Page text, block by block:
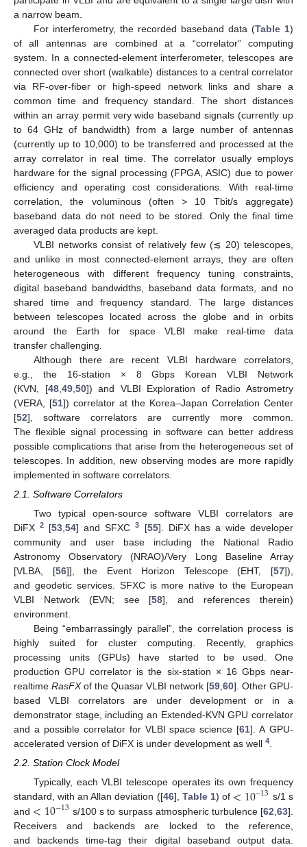
a narrow beam.
For interferometry, the recorded baseband data (Table 1)
of all antennas are combined at a “correlator” computing
system. In a connected-element interferometer, telescopes are
connected over short (walkable) distances to a central correlator
via RF-over-fiber or high-speed network links and share a
common time and frequency standard. The short distances
within an array permit very wide baseband signals (currently up
to 64 GHz of bandwidth) from a large number of antennas
(currently up to 10,000) to be transferred and processed at the
array correlator in real time. The correlator usually employs
hardware for the signal processing (FPGA, ASIC) due to power
efficiency and operating cost considerations. With real-time
correlation, the voluminous (often > 10 Tbit/s aggregate)
baseband data do not need to be stored. Only the final time
averaged data products are kept.
VLBI networks consist of relatively few (≲ 20) telescopes,
and unlike in most connected-element arrays, they are often
heterogeneous with different frequency tuning constraints,
digital baseband bandwidths, baseband data formats, and no
shared time and frequency standard. The large distances
between telescopes located across the globe and in orbits
around the Earth for space VLBI make real-time data
transfer challenging.
Although there are recent VLBI hardware correlators,
e.g., the 16-station × 8 Gbps Korean VLBI Network
(KVN, [48, 49, 50]) and VLBI Exploration of Radio Astrometry
(VERA, [51]) correlator at the Korea–Japan Correlation Center
[52], software correlators are currently more common.
The flexible signal processing in software can better address
possible complications that arise from the heterogeneous set of
telescopes. In addition, new observing modes are more rapidly
implemented in software correlators.
2.1. Software Correlators
Two typical open-source software VLBI correlators are
DiFX2 [53 ,54] and SFXC3 [55]. DiFX has a wide developer
community and user base including the National Radio
Astronomy Observatory (NRAO)/Very Long Baseline Array
[VLBA, [56]], the Event Horizon Telescope (EHT, [57]),
and geodetic services. SFXC is more native to the European
VLBI Network (EVN; see [58], and references therein)
environment.
Being “embarrassingly parallel”, the correlation process is
highly suited for cluster computing. Recently, graphics
processing units (GPUs) have started to be used. One
production GPU correlator is the six-station × 16 Gbps near-
realtime RasFXof the Quasar VLBI network [59 60]. Other GPU-
based VLBI correlators are under development or in a
demonstrator stage, including an Extended-KVN GPU correlator
and a possible correlator for VLBI space science [61]. A GPU-
accelerated version of DiFX is under development as well 4
2.2. Station Clock Model
Typically, each VLBI telescope operates its own frequency
standard, with an Allan deviation ([46], Table 1) of <10−13 s/1 s
and <10−13 s/100 s to surpass atmospheric turbulence [62 ,63].
Receivers and backends are locked to the reference,
and backends time-tag their digital baseband output data.